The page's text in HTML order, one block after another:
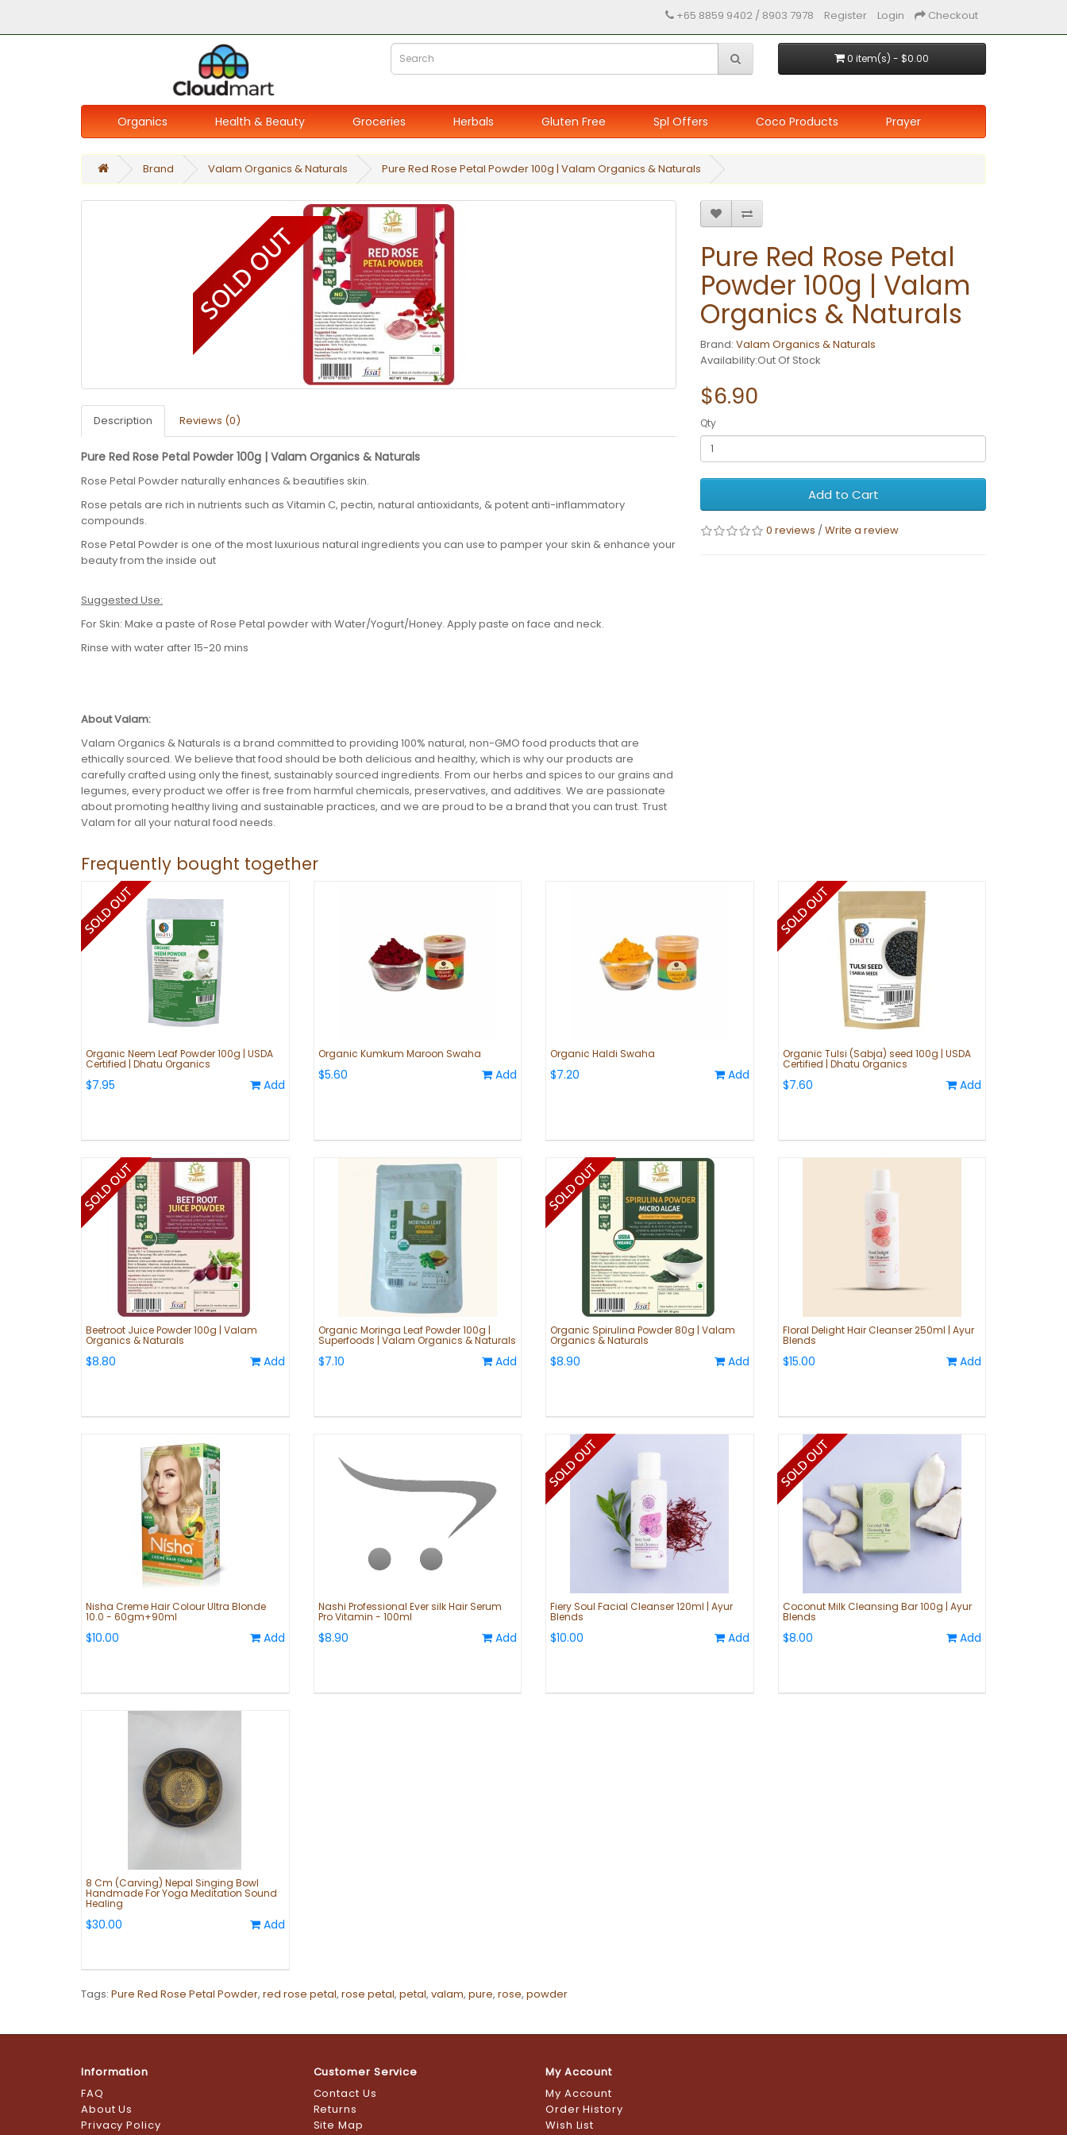
+65 8859 9402 / 8903 7978 Register Login Checkout
0 item(s) - $0.00
Organics Health & Beauty Groceries Herbals Gluten Free Spl Offers Coco Products Prayer
Brand Valam Organics & Naturals Pure Red Rose Petal Powder 100g | Valam Organics & Naturals
Description Reviews (0)
Pure Red Rose Petal Powder 100g | Valam Organics & Naturals
Rose Petal Powder naturally enhances & beautifies skin.
Rose petals are rich in nutrients such as Vitamin C, pectin, natural antioxidants, & potent anti-inflammatory
compounds.
Rose Petal Powder is one of the most luxurious natural ingredients you can use to pamper your skin & enhance your
beauty from the inside out
Suggested Use:
For Skin: Make a paste of Rose Petal powder with Water/Yogurt/Honey. Apply paste on face and neck.
Rinse with water after 15-20 mins
About Valam:
Valam Organics & Naturals is a brand committed to providing 100% natural, non-GMO food products that are
ethically sourced. We believe that food should be both delicious and healthy, which is why our products are
carefully crafted using only the finest, sustainably sourced ingredients. From our herbs and spices to our grains and
legumes, every product we offer is free from harmful chemicals, preservatives, and additives. We are passionate
about promoting healthy living and sustainable practices, and we are proud to be a brand that you can trust. Trust
Valam for all your natural food needs.
Pure Red Rose Petal
Powder 100g | Valam
Organics & Naturals
Brand: Valam Organics & Naturals
Availability:Out Of Stock
$6.90
Qty
Add to Cart
0 reviews /Write a review
Frequently bought together
Organic Neem Leaf Powder 100g | USDA
Certified | Dhatu Organics
$7.95 Add
Organic Kumkum Maroon Swaha
$5.60 Add
Organic Haldi Swaha
$7.20 Add
Organic Tulsi (Sabja) seed 100g | USDA
Certified | Dhatu Organics
$7.60 Add
Beetroot Juice Powder 100g | Valam
Organics & Naturals
$8.80 Add
Organic Moringa Leaf Powder 100g |
Superfoods | Valam Organics & Naturals
$7.10 Add
Organic Spirulina Powder 80g | Valam
Organics & Naturals
$8.90 Add
Floral Delight Hair Cleanser 250ml | Ayur
Blends
$15.00 Add
Nisha Creme Hair Colour Ultra Blonde
10.0 - 60gm+90ml
$10.00 Add
Nashi Professional Ever silk Hair Serum
Pro Vitamin - 100ml
$8.90 Add
Fiery Soul Facial Cleanser 120ml | Ayur
Blends
$10.00 Add
Coconut Milk Cleansing Bar 100g | Ayur
Blends
$8.00 Add
8 Cm (Carving) Nepal Singing Bowl
Handmade For Yoga Meditation Sound
Healing
$30.00 Add
Tags: Pure Red Rose Petal Powder, red rose petal, rose petal, petal, valam, pure, rose, powder
Information
FAQ
About Us
Privacy Policy
Customer Service
Contact Us
Returns
Site Map
My Account
My Account
Order History
Wish List